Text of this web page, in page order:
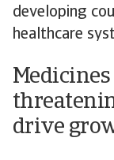
developing
healthcare
drive